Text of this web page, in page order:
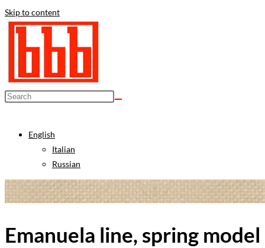
Skip to content
English
Italian
Russian
Emanuela line, spring model